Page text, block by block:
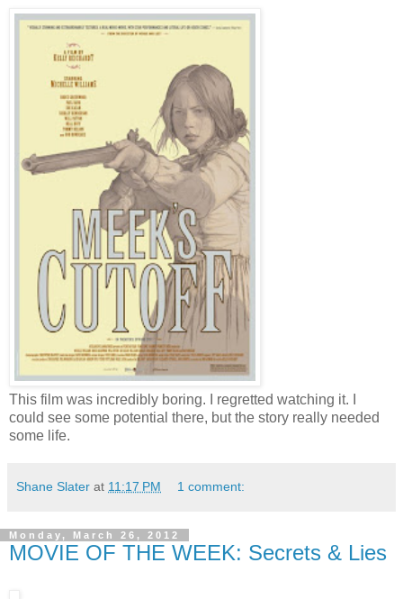
This film was incredibly boring. I regretted watching it. I
could see some potential there, but the story really needed
some life.
Shane Slater at 11:17 PM 1 comment:
Monday, March 26, 2012
MOVIE OF THE WEEK: Secrets & Lies